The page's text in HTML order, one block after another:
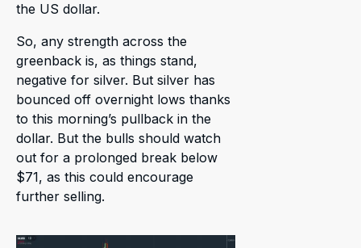
the US dollar.
So, any strength across the
greenback is, as things stand,
negative for silver. But silver has
bounced off overnight lows thanks
to this morning’s pullback in the
dollar. But the bulls should watch
out for a prolonged break below
$71, as this could encourage
further selling.